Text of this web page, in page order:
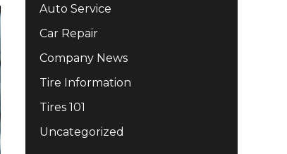
Auto Service
Car Repair
Company News
Tire Information
Tires 101
Uncategorized